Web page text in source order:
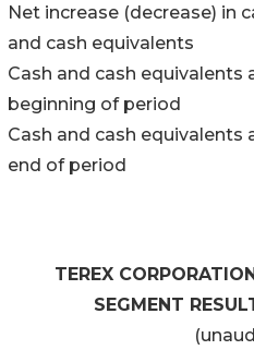
Net increase (decrease) in
and cash equivalents
Cash and cash equivalents
beginning of period
Cash and cash equivalents
end of period
TEREX
SEGMENT